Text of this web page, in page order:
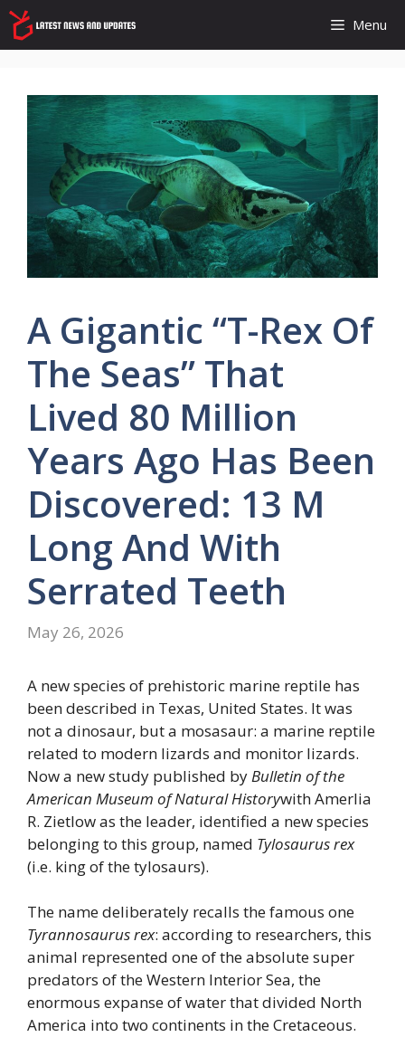
Skip
to
content
Menu
A Gigantic “T-Rex Of
The Seas” That
Lived 80 Million
Years Ago Has Been
Discovered: 13 M
Long And With
Serrated Teeth
May 26, 2026
A new species of prehistoric marine reptile has
been described in Texas, United States. It was
not a dinosaur, but a mosasaur: a marine reptile
related to modern lizards and monitor lizards.
Now a new study published by Bulletin of the
American Museum of Natural Historywith Amerlia
R. Zietlow as the leader, identified a new species
belonging to this group, named Tylosaurus rex
(i.e. king of the tylosaurs).
The name deliberately recalls the famous one
Tyrannosaurus rex: according to researchers, this
animal represented one of the absolute super
predators of the Western Interior Sea, the
enormous expanse of water that divided North
America into two continents in the Cretaceous.